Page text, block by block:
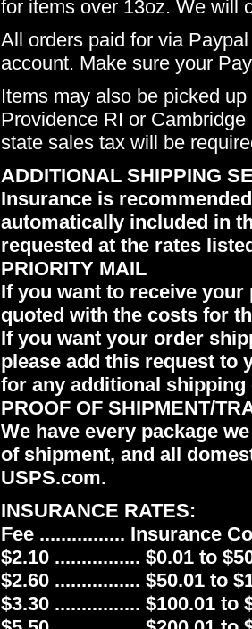
for items over 13oz. We will
All orders paid for via
account. Make sure your
Items may also be picked
Providence RI or
state sales tax will be
ADDITIONAL SHIPPING
Insurance is
automatically included in
requested at the rates
PRIORITY MAIL
If you want to receive
quoted with the costs for
If you want your order
please add this request to
for any additional
PROOF OF SHIPMENT/
We have every package
of shipment, and all
USPS.com.
INSURANCE RATES:
Fee ................ Insurance
$2.10 ................ $0.01 to
$2.60 ................ $50.01 to
$3.30 ................ $100.01 to